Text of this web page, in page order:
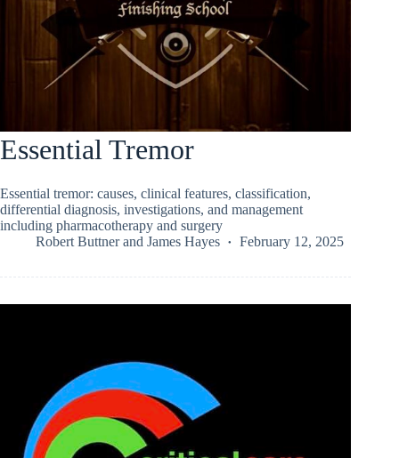
Essential Tremor
Essential tremor: causes, clinical features, classification,
differential diagnosis, investigations, and management
including pharmacotherapy and surgery
Robert Buttnerand James Hayes February 12, 2025